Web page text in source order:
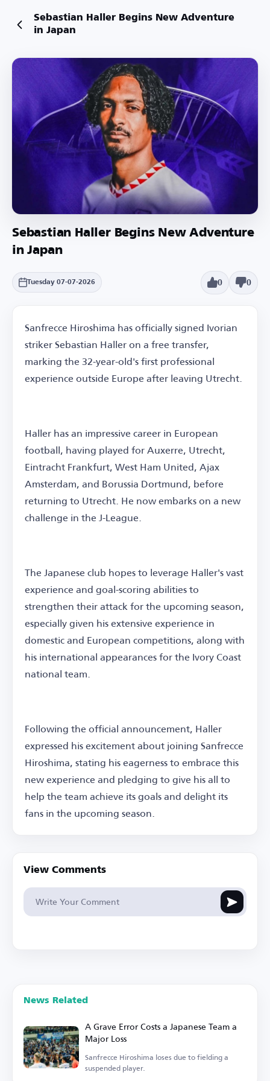
Sebastian Haller Begins New Adventure
in Japan
Sebastian Haller Begins New Adventure
in Japan
Tuesday 07-07-2026 0 0
Sanfrecce Hiroshima has officially signed Ivorian
striker Sebastian Haller on a free transfer,
marking the 32-year-old's first professional
experience outside Europe after leaving Utrecht.
Haller has an impressive career in European
football, having played for Auxerre, Utrecht,
Eintracht Frankfurt, West Ham United, Ajax
Amsterdam, and Borussia Dortmund, before
returning to Utrecht. He now embarks on a new
challenge in the J-League.
The Japanese club hopes to leverage Haller's vast
experience and goal-scoring abilities to
strengthen their attack for the upcoming season,
especially given his extensive experience in
domestic and European competitions, along with
his international appearances for the Ivory Coast
national team.
Following the official announcement, Haller
expressed his excitement about joining Sanfrecce
Hiroshima, stating his eagerness to embrace this
new experience and pledging to give his all to
help the team achieve its goals and delight its
fans in the upcoming season.
View Comments
News Related
A Grave Error Costs a Japanese Team a
Major Loss
Sanfrecce Hiroshima loses due to fielding a
suspended player.